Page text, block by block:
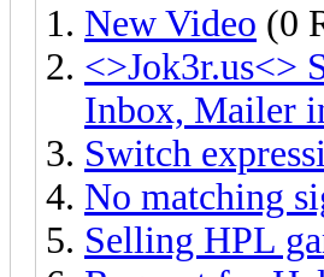
New Video (0
<>Jok3r.us<>
Inbox, Mailer
Switch
No matching
Selling HPL